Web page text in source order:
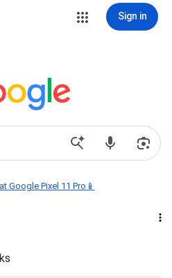
Sign in
Google Pixel 11 Pro📱